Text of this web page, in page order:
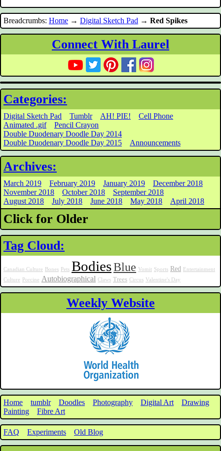
Breadcrumbs: Home → Digital Sketch Pad → Red Spikes
Connect With Laurel
Categories:
Digital Sketch Pad Tumblr AH! PIE!
Cell Phone
Animated .gif
Pencil Crayon
Double Duodenary Doodle Day 2014
Double Duodenary Doodle Day 2015
Announcements
Archives:
March 2019 February 2019 January 2019
December 2018
November 2018
October 2018
September 2018
August 2018
July 2018 June 2018 May 2018 April 2018
Click for Older
Tag Cloud:
Canadian Culture Bones Pets BodiesBlue Vomit Sports Red
Entertainment
Culture
Porcine Autobiographical Claws Trees Circus Valentine's Day
Weekly Website
Home tumblr Doodles Photography Digital Art
Drawing
Painting
Fibre Art
FAQ Experiments Old Blog